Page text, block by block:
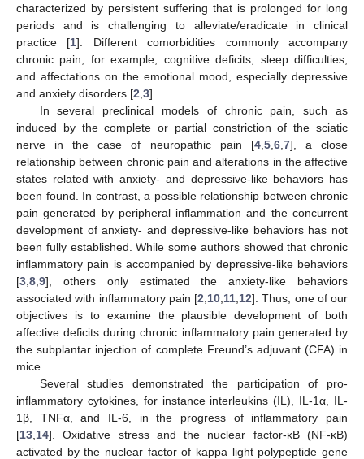
characterized by persistent suffering that is prolonged for long
periods and is challenging to alleviate/eradicate in clinical
practice [1]. Different comorbidities commonly accompany
chronic pain, for example, cognitive deficits, sleep difficulties,
and affectations on the emotional mood, especially depressive
and anxiety disorders [2 3].
In several preclinical models of chronic pain, such as
induced by the complete or partial constriction of the sciatic
nerve in the case of neuropathic pain [4, 5, 6, 7], a close
relationship between chronic pain and alterations in the affective
states related with anxiety- and depressive-like behaviors has
been found. In contrast, a possible relationship between chronic
pain generated by peripheral inflammation and the concurrent
development of anxiety- and depressive-like behaviors has not
been fully established. While some authors showed that chronic
inflammatory pain is accompanied by depressive-like behaviors
[3 8 9], others only estimated the anxiety-like behaviors
associated with inflammatory pain [2 10 11 12]. Thus, one of our
objectives is to examine the plausible development of both
affective deficits during chronic inflammatory pain generated by
the subplantar injection of complete Freund’s adjuvant (CFA) in
mice.
Several studies demonstrated the participation of pro-
inflammatory cytokines, for instance interleukins (IL), IL-1α, IL-
1β, TNFα, and IL-6, in the progress of inflammatory pain
[13 14]. Oxidative stress and the nuclear factor-κB (NF-κB)
activated by the nuclear factor of kappa light polypeptide gene